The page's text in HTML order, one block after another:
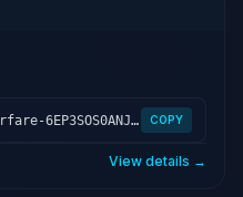
PKM General Machine Gun-Warfare-6EP3SOS0ANJRUOF7B9 COPY
View details →